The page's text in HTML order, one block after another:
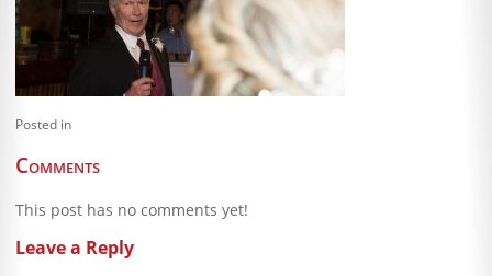
Blog
Client Shoppe
Equipment
Posted in
Comments
This post has no comments yet!
Leave a Reply